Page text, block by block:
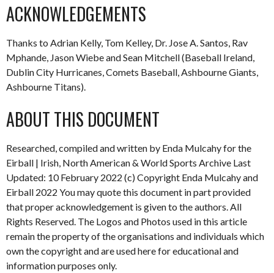
ACKNOWLEDGEMENTS
Thanks to Adrian Kelly, Tom Kelley, Dr. Jose A. Santos, Rav
Mphande, Jason Wiebe and Sean Mitchell (Baseball Ireland,
Dublin City Hurricanes, Comets Baseball, Ashbourne Giants,
Ashbourne Titans).
ABOUT THIS DOCUMENT
Researched, compiled and written by Enda Mulcahy for the
Eirball | Irish, North American & World Sports Archive Last
Updated: 10 February 2022 (c) Copyright Enda Mulcahy and
Eirball 2022 You may quote this document in part provided
that proper acknowledgement is given to the authors. All
Rights Reserved. The Logos and Photos used in this article
remain the property of the organisations and individuals which
own the copyright and are used here for educational and
information purposes only.